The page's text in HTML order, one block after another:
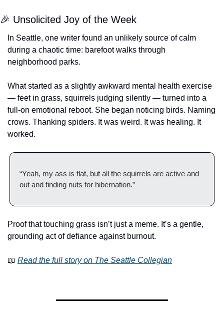
🎉 Unsolicited Joy of the Week
In Seattle, one writer found an unlikely source of calm
during a chaotic time: barefoot walks through
neighborhood parks.
What started as a slightly awkward mental health exercise
— feet in grass, squirrels judging silently — turned into a
full-on emotional reboot. She began noticing birds. Naming
crows. Thanking spiders. It was weird. It was healing. It
worked.
“Yeah, my ass is flat, but all the squirrels are active and
out and finding nuts for hibernation.”
Proof that touching grass isn’t just a meme. It’s a gentle,
grounding act of defiance against burnout.
📖 Read the full story on The Seattle Collegian